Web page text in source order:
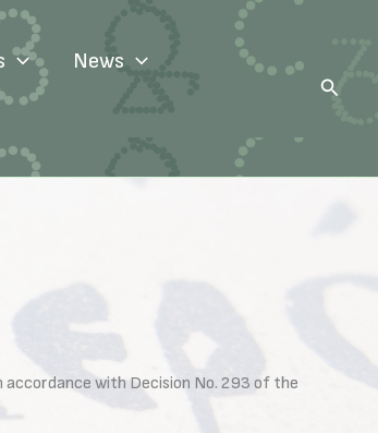
News
Search
with Decision No. 293 of the